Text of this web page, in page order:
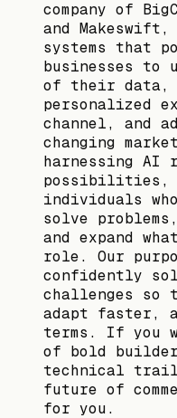
company of
and
systems that
businesses
of their data,
personalized
channel, and
changing
harnessing AI
possibilities,
individuals
solve
and expand
role. Our
confidently
challenges so
adapt faster,
terms. If you
of bold
technical
future of
for you.